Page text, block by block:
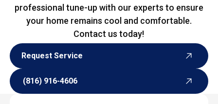
professional tune-up with our experts to ensure
your home remains cool and comfortable.
Contact us today!
Request Service
(816) 916-4606